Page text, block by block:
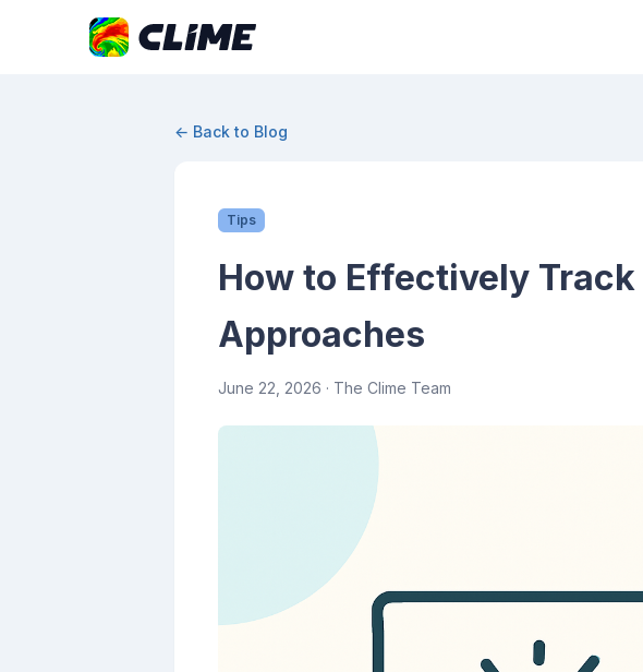
← Back to Blog
Tips
How to Effectively
Approaches
June 22, 2026 · The Clime Team